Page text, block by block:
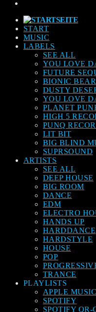
START
MUSIC
LABELS
SEE ALL
YOU LOVE
FUTURE
BIONIC BEAR
DUSTY
YOU LOVE
PLANET
HIGH 5
PUNQ
LIT BIT
BIG BLIND
SUPRSOUND
ARTISTS
SEE ALL
DEEP HOUSE
BIG ROOM
DANCE
EDM
ELECTRO
HANDS UP
HARDDANCE
HARDSTYLE
HOUSE
POP
TRANCE
PLAYLISTS
APPLE MUSIC
SPOTIFY
SPOTIFY QR-